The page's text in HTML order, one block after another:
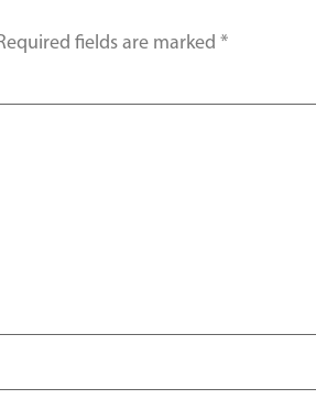
fields are marked *